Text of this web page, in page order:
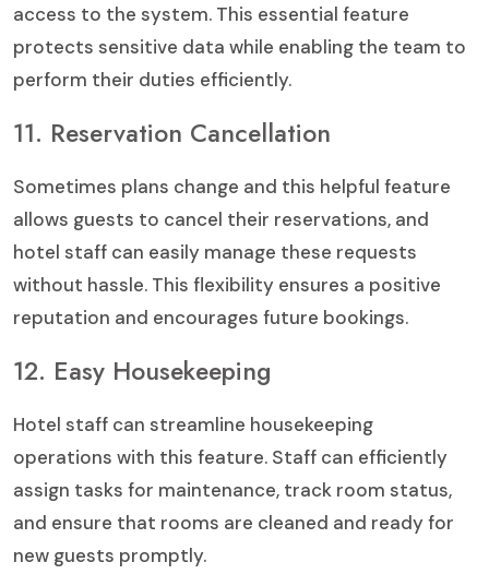
access to the system. This essential feature
protects sensitive data while enabling the team to
perform their duties efficiently.
11. Reservation Cancellation
Sometimes plans change and this helpful feature
allows guests to cancel their reservations, and
hotel staff can easily manage these requests
without hassle. This flexibility ensures a positive
reputation and encourages future bookings.
12. Easy Housekeeping
Hotel staff can streamline housekeeping
operations with this feature. Staff can efficiently
assign tasks for maintenance, track room status,
and ensure that rooms are cleaned and ready for
new guests promptly.